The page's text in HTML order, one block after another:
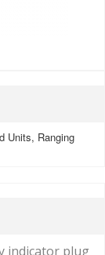
Units, Ranging
indicator plug